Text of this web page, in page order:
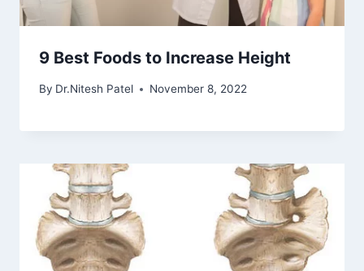
9 Best Foods to Increase Height
By Dr.Nitesh Patel November 8, 2022